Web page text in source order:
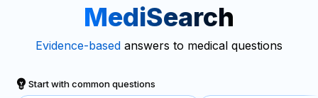
MediSearch
Evidence-based answers to medical questions
Start with common questions